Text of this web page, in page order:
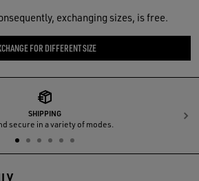
exchanging sizes, is free.
FOR DIFFERENT SIZE
SHIPPING
secure in a variety of modes.